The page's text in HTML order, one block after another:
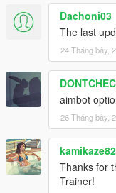
Dachoni03
The last
24 Tháng bảy,
aimbot
26 Tháng bảy,
Thanks for
Trainer!